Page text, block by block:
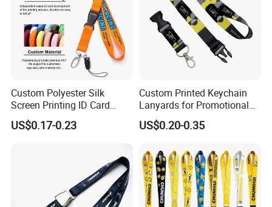
Custom Polyester Silk
Screen Printing ID Card
Neck Wrist Lanyard
US$0.17-0.23
Custom Printed Keychain
Lanyards for Promotional
Gifts and Branding
US$0.20-0.35